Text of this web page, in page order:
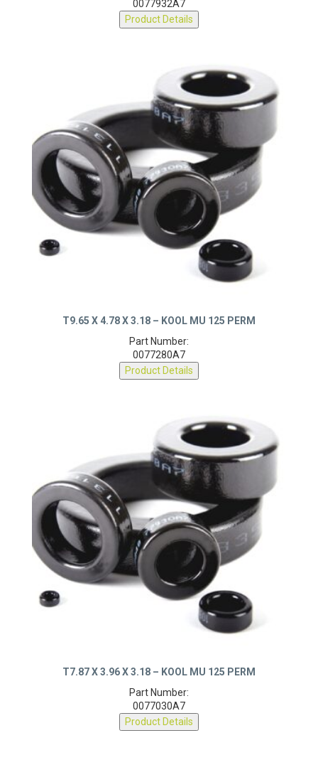
0077932A7
Product Details
T9.65 X 4.78 X 3.18 – KOOL MU 125 PERM
Part Number:
0077280A7
Product Details
T7.87 X 3.96 X 3.18 – KOOL MU 125 PERM
Part Number:
0077030A7
Product Details